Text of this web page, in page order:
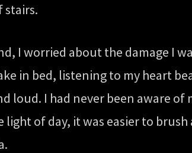
stairs.
I worried about the damage I
in bed, listening to my heart
loud. I had never been aware
of day, it was easier to